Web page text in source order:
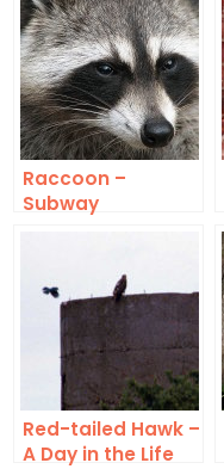
Raccoon –
Subway
Red-tailed Hawk –
A Day in the Life